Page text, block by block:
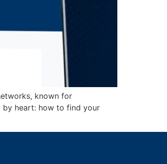
known for
by heart: how to find your